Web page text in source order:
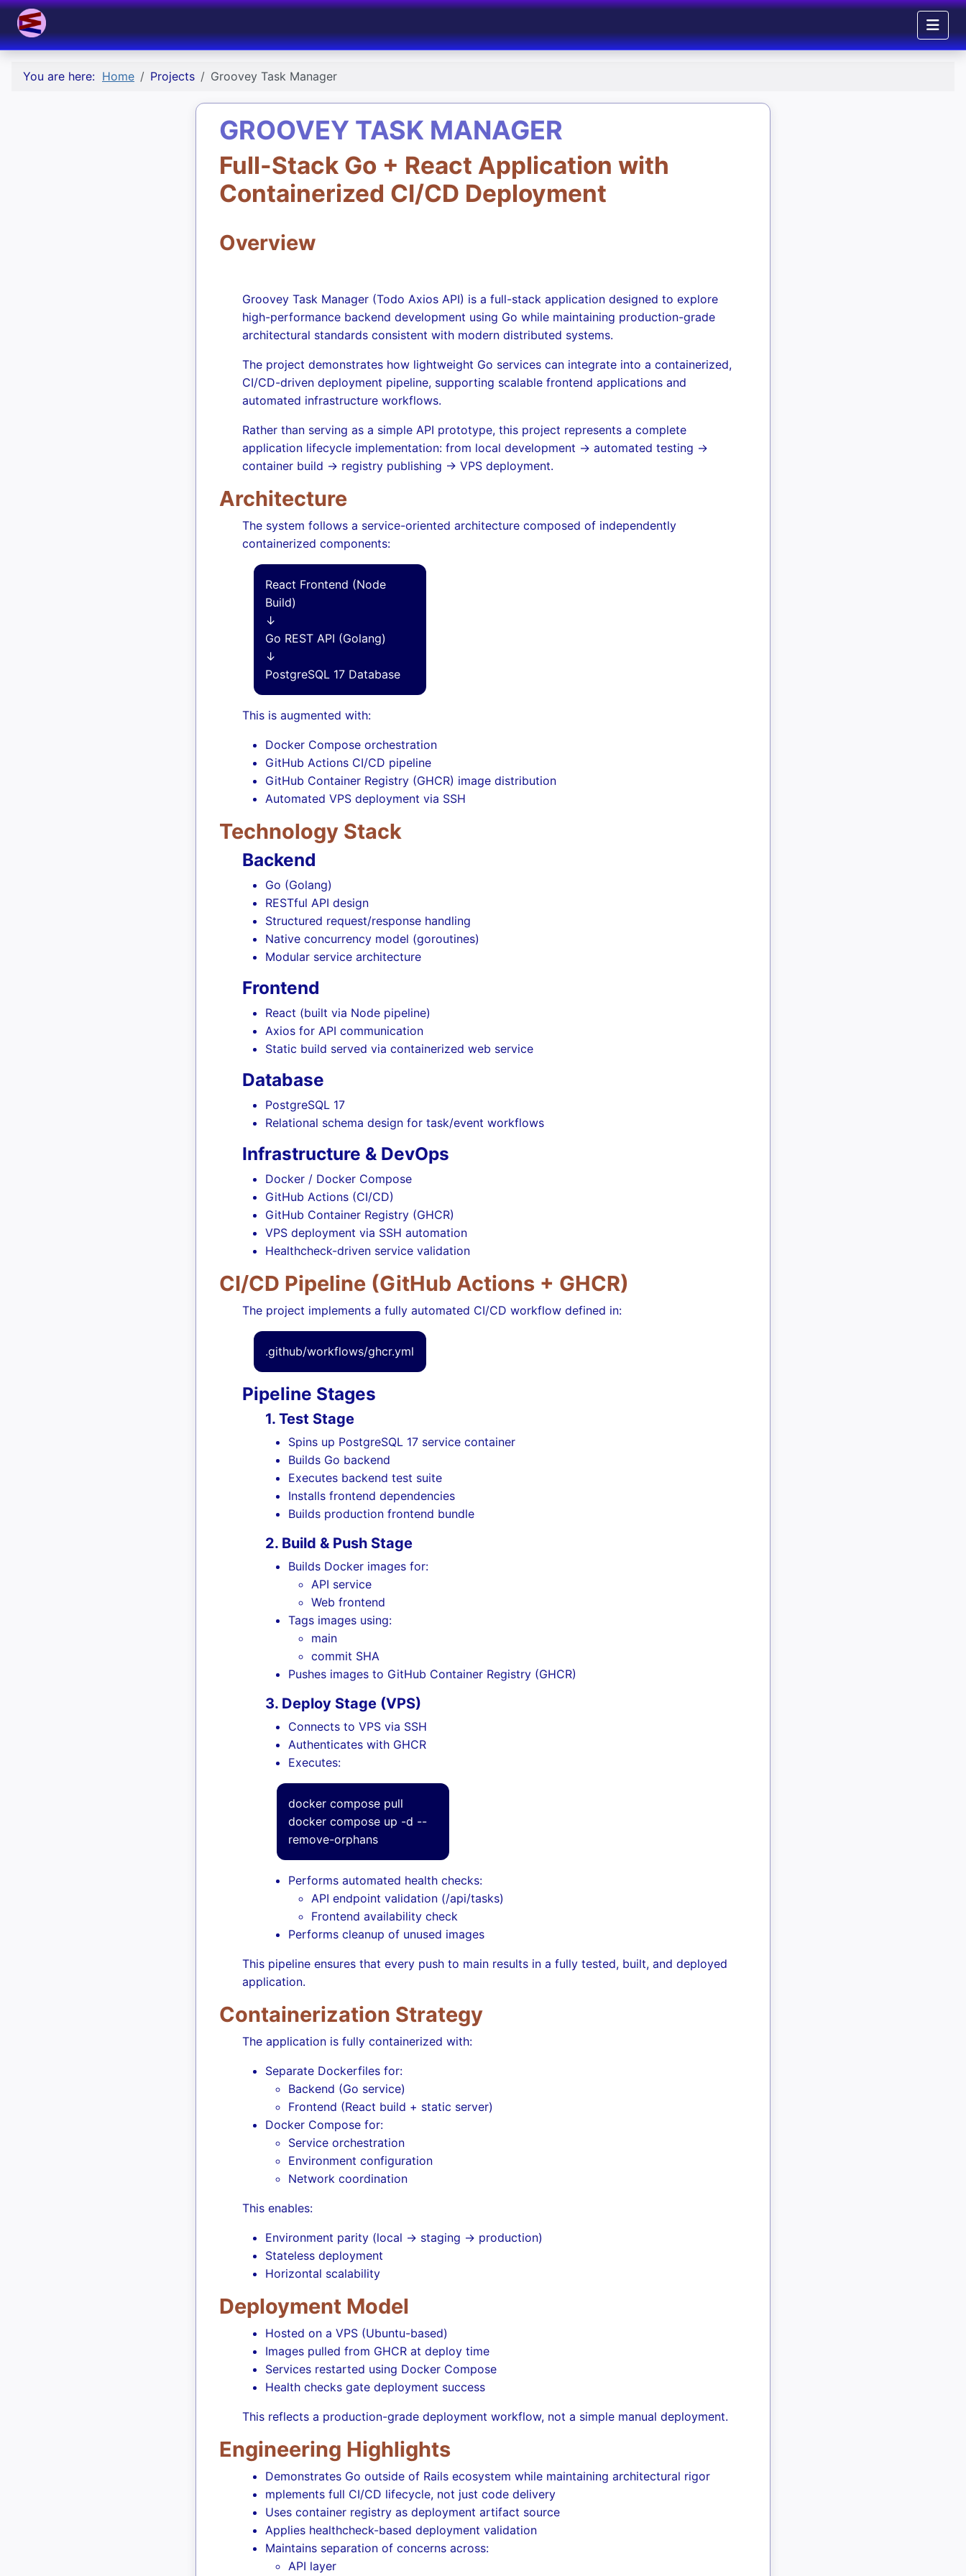
You are here: Home Projects Groovey Task Manager
GROOVEY TASK MANAGER
Full-Stack Go + React Application with
Containerized CI/CD Deployment
Overview
Groovey Task Manager (Todo Axios API) is a full-stack application designed to explore
high-performance backend development using Go while maintaining production-grade
architectural standards consistent with modern distributed systems.
The project demonstrates how lightweight Go services can integrate into a containerized,
CI/CD-driven deployment pipeline, supporting scalable frontend applications and
automated infrastructure workflows.
Rather than serving as a simple API prototype, this project represents a complete
application lifecycle implementation: from local development → automated testing →
container build → registry publishing → VPS deployment.
Architecture
The system follows a service-oriented architecture composed of independently
containerized components:
React Frontend (Node
Build)
↓
Go REST API (Golang)
↓
PostgreSQL 17 Database
This is augmented with:
Docker Compose orchestration
GitHub Actions CI/CD pipeline
GitHub Container Registry (GHCR) image distribution
Automated VPS deployment via SSH
Technology Stack
Backend
Go (Golang)
RESTful API design
Structured request/response handling
Native concurrency model (goroutines)
Modular service architecture
Frontend
React (built via Node pipeline)
Axios for API communication
Static build served via containerized web service
Database
PostgreSQL 17
Relational schema design for task/event workflows
Infrastructure & DevOps
Docker / Docker Compose
GitHub Actions (CI/CD)
GitHub Container Registry (GHCR)
VPS deployment via SSH automation
Healthcheck-driven service validation
CI/CD Pipeline (GitHub Actions + GHCR)
The project implements a fully automated CI/CD workflow defined in:
.github/workflows/ghcr.yml
Pipeline Stages
1. Test Stage
Spins up PostgreSQL 17 service container
Builds Go backend
Executes backend test suite
Installs frontend dependencies
Builds production frontend bundle
2. Build & Push Stage
Builds Docker images for:
API service
Web frontend
Tags images using:
main
commit SHA
Pushes images to GitHub Container Registry (GHCR)
3. Deploy Stage (VPS)
Connects to VPS via SSH
Authenticates with GHCR
Executes:
docker compose pull
docker compose up -d --
remove-orphans
Performs automated health checks:
API endpoint validation (/api/tasks)
Frontend availability check
Performs cleanup of unused images
This pipeline ensures that every push to main results in a fully tested, built, and deployed
application.
Containerization Strategy
The application is fully containerized with:
Separate Dockerfiles for:
Backend (Go service)
Frontend (React build + static server)
Docker Compose for:
Service orchestration
Environment configuration
Network coordination
This enables:
Environment parity (local → staging → production)
Stateless deployment
Horizontal scalability
Deployment Model
Hosted on a VPS (Ubuntu-based)
Images pulled from GHCR at deploy time
Services restarted using Docker Compose
Health checks gate deployment success
This reflects a production-grade deployment workflow, not a simple manual deployment.
Engineering Highlights
Demonstrates Go outside of Rails ecosystem while maintaining architectural rigor
mplements full CI/CD lifecycle, not just code delivery
Uses container registry as deployment artifact source
Applies healthcheck-based deployment validation
Maintains separation of concerns across:
API layer